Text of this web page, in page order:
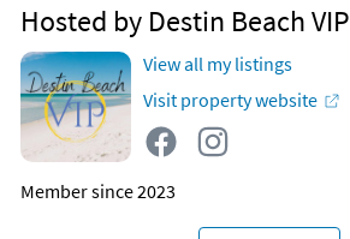
Hosted by Destin Beach VIP
View all my listings
Visit property website
Member since 2023